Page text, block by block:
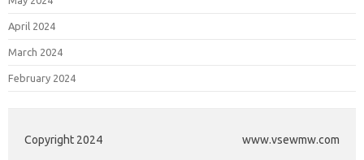
April 2024
March 2024
February 2024
Copyright 2024 www.vsewmw.com